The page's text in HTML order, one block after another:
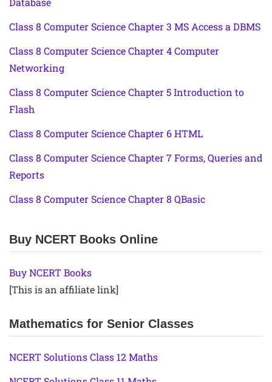
Class 8 Computer Science Chapter 3 MS Access a DBMS
Class 8 Computer Science Chapter 4 Computer
Networking
Class 8 Computer Science Chapter 5 Introduction to
Flash
Class 8 Computer Science Chapter 6 HTML
Class 8 Computer Science Chapter 7 Forms, Queries and
Reports
Class 8 Computer Science Chapter 8 QBasic
Buy NCERT Books Online
Buy NCERT Books
[This is an affiliate link]
Mathematics for Senior Classes
NCERT Solutions Class 12 Maths